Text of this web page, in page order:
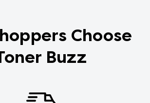
Choose
Buzz